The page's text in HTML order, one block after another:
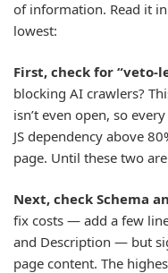
of information. Read it
lowest:
First, check for “veto-
blocking AI crawlers?
isn’t even open, so
JS dependency above
page. Until these two
Next, check Schema
fix costs — add a few
and Description — but
page content. The